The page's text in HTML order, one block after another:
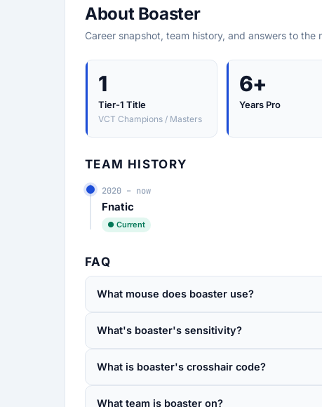
About Boaster
Career snapshot, team history, and answers to
1
Tier-1 Title
VCT Champions / Masters
6+
Years Pro
TEAM HISTORY
2020 – now
Fnatic
● Current
FAQ
What mouse does boaster use?
What's boaster's sensitivity?
What is boaster's crosshair code?
What team is boaster on?